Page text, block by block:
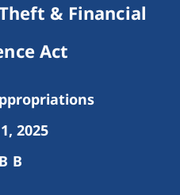
& Financial
Act
2025
B